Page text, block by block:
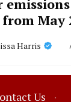
May
Harris
Us ·